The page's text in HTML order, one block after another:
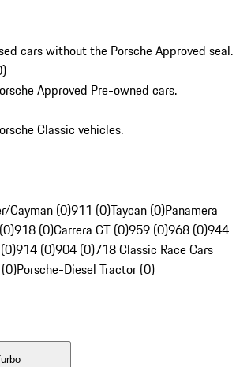
cars without the Porsche Approved seal.
)
Approved Pre-owned cars.
Classic vehicles.
Cayman (0)911 (0)Taycan (0)Panamera
918 (0)Carrera GT (0)959 (0)968 (0)944
914 (0)904 (0)718 Classic Race Cars
Porsche-Diesel Tractor (0)